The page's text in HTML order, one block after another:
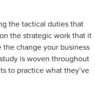
the tactical duties that
the strategic work that it
the change your business
is woven throughout
to practice what they’ve